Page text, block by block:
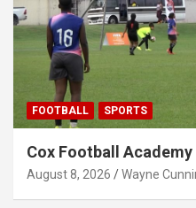
FOOTBALL SPORTS
Cox Football Academy
August 8, 2026 Wayne